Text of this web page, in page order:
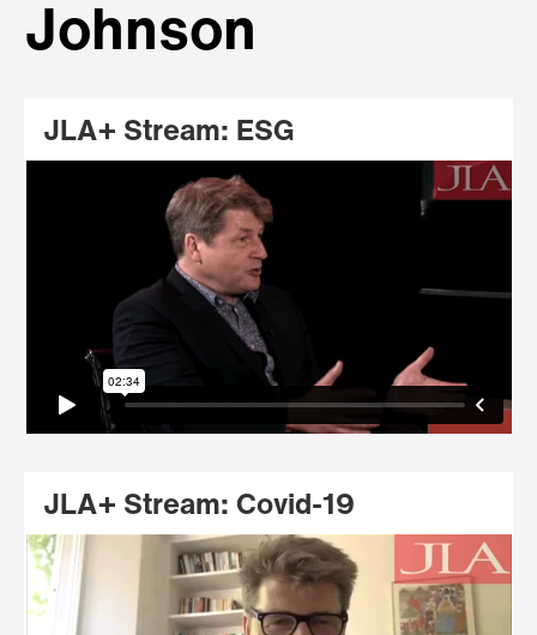
Johnson
JLA+ Stream: ESG
JLA+ Stream: Covid-19